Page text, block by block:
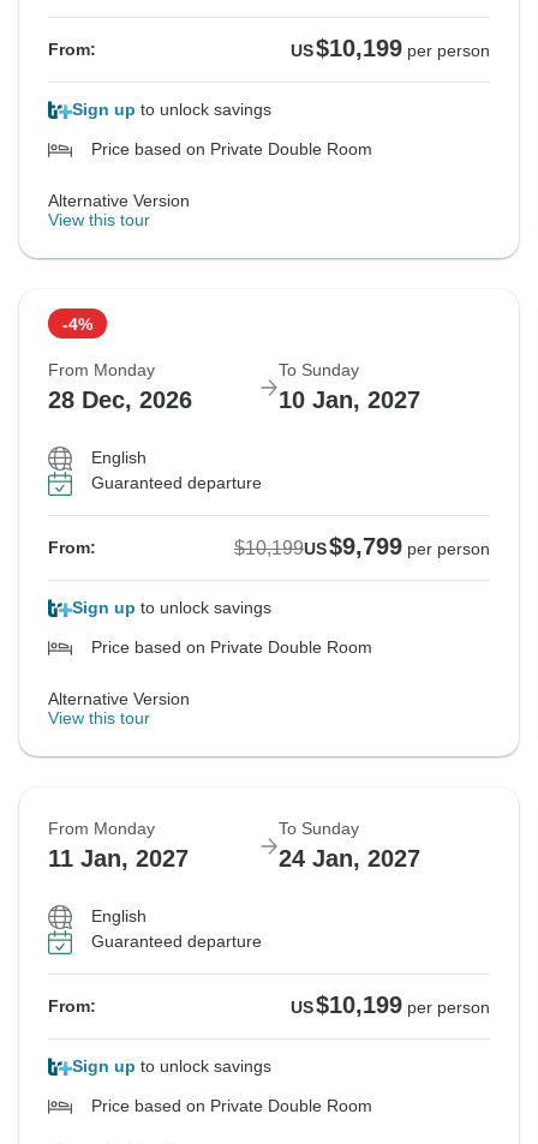
From: US$10,199 per person
Sign up to unlock savings
Price based on Private Double Room
Alternative Version
View this tour
-4%
From Monday
28 Dec, 2026
To Sunday
10 Jan, 2027
English
Guaranteed departure
From: $10,199US$9,799 per person
Sign up to unlock savings
Price based on Private Double Room
Alternative Version
View this tour
From Monday
11 Jan, 2027
To Sunday
24 Jan, 2027
English
Guaranteed departure
From: US$10,199 per person
Sign up to unlock savings
Price based on Private Double Room